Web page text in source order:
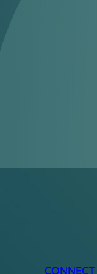
CONNECT